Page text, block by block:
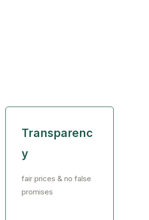
Transparenc
y
fair prices & no false
promises